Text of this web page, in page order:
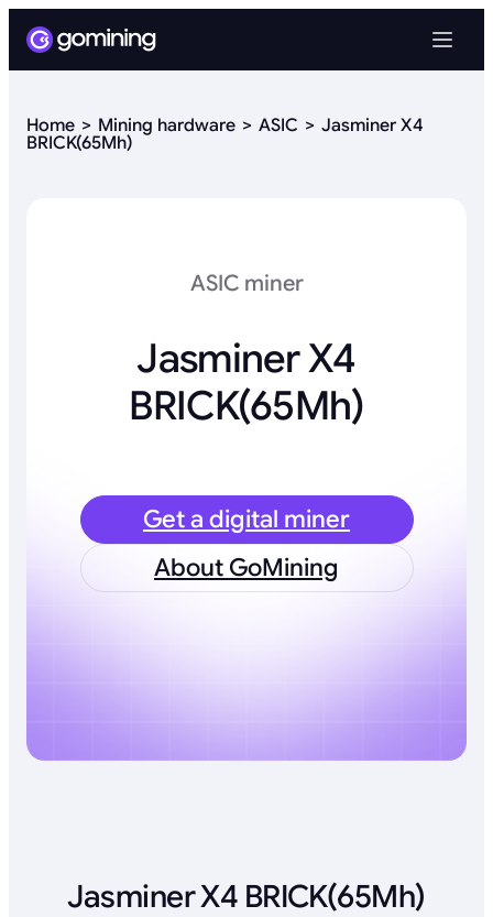
Home Mining hardware ASIC
Jasminer X4
BRICK(65Mh)
ASIC miner
Jasminer X4
BRICK(65Mh)
Get a digital miner
About GoMining
Jasminer X4 BRICK(65Mh)